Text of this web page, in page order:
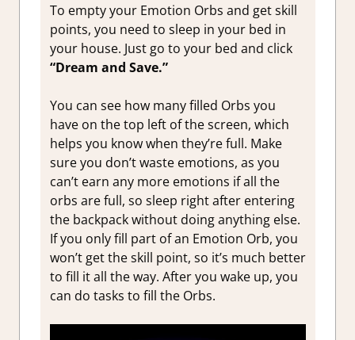
To empty your Emotion Orbs and get skill
points, you need to sleep in your bed in
your house. Just go to your bed and click
“Dream and Save.”
You can see how many filled Orbs you
have on the top left of the screen, which
helps you know when they’re full. Make
sure you don’t waste emotions, as you
can’t earn any more emotions if all the
orbs are full, so sleep right after entering
the backpack without doing anything else.
If you only fill part of an Emotion Orb, you
won’t get the skill point, so it’s much better
to fill it all the way. After you wake up, you
can do tasks to fill the Orbs.